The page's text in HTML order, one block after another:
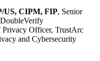
US, CIPM, FIP, Senior
Privacy Officer, TrustArc
and Cybersecurity